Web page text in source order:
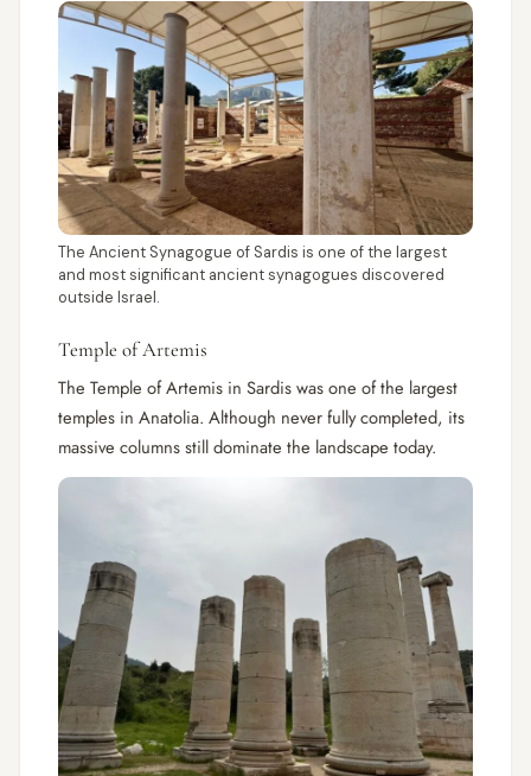
The Ancient Synagogue of Sardis is one of the largest
and most significant ancient synagogues discovered
outside Israel.
Temple of Artemis
The Temple of Artemis in Sardis was one of the largest
temples in Anatolia. Although never fully completed, its
massive columns still dominate the landscape today.